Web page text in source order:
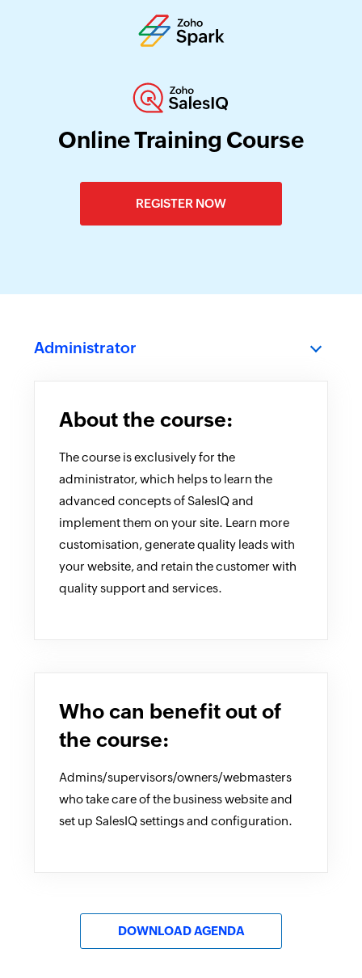
Online Training Course
REGISTER NOW
Administrator
About the course:
The course is exclusively for the
administrator, which helps to learn the
advanced concepts of SalesIQ and
implement them on your site. Learn more
customisation, generate quality leads with
your website, and retain the customer with
quality support and services.
Who can benefit out of
the course:
Admins/supervisors/owners/webmasters
who take care of the business website and
set up SalesIQ settings and configuration.
DOWNLOAD AGENDA